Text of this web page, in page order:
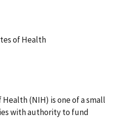
of Health
(NIH) is one of a small
with authority to fund